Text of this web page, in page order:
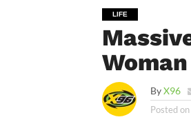
LIFE
ByX96
Posted on